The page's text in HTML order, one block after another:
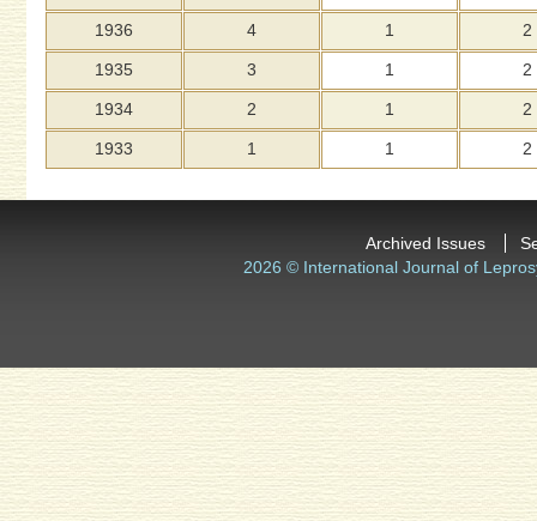
1936 4 1 2
1935 3 1 2
1934 2 1 2
1933 1 1 2
Archived Issues
2026 © International Journal of